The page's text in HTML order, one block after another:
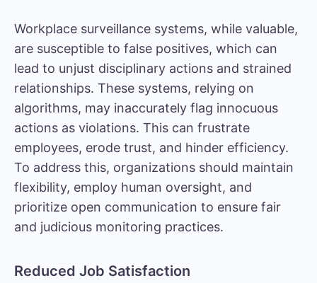
Workplace surveillance systems, while valuable,
are susceptible to false positives, which can
lead to unjust disciplinary actions and strained
relationships. These systems, relying on
algorithms, may inaccurately flag innocuous
actions as violations. This can frustrate
employees, erode trust, and hinder efficiency.
To address this, organizations should maintain
flexibility, employ human oversight, and
prioritize open communication to ensure fair
and judicious monitoring practices.
Reduced Job Satisfaction